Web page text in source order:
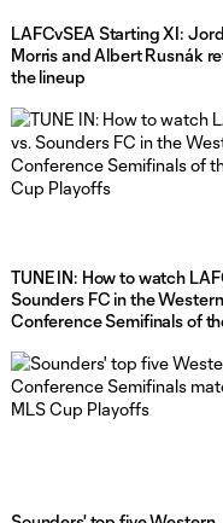
LAFCvSEA Starting XI:
Morris and Albert Rusnák
the lineup
TUNE IN: How to watch
Sounders FC in the Western
Conference Semifinals of